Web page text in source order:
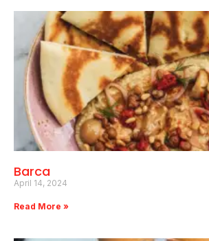
Barca
April 14, 2024
Read More »